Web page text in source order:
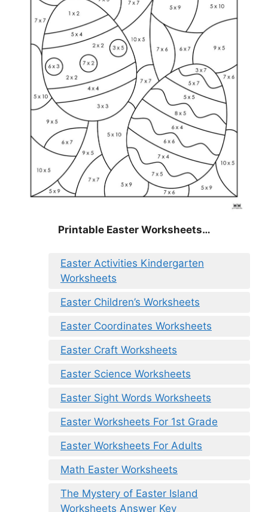
Printable Easter Worksheets…
Easter Activities Kindergarten
Worksheets
Easter Children’s Worksheets
Easter Coordinates Worksheets
Easter Craft Worksheets
Easter Science Worksheets
Easter Sight Words Worksheets
Easter Worksheets For 1st Grade
Easter Worksheets For Adults
Math Easter Worksheets
The Mystery of Easter Island
Worksheets Answer Key